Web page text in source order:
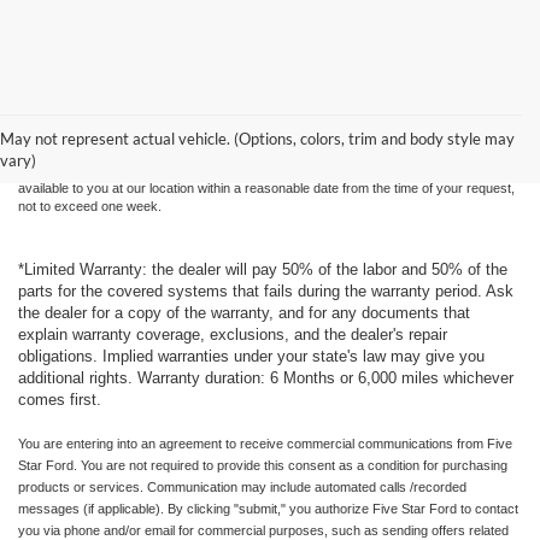
May not represent actual vehicle. (Options, colors, trim and body style may
vary)
without warranty of any kind, either express or implied. All vehicles are subject to prior
sale. Price does not include applicable tax, title, and license charges. ‡Vehicles shown
at different locations are not currently in our inventory (Not in Stock) but can be made
available to you at our location within a reasonable date from the time of your request,
not to exceed one week.
*Limited Warranty: the dealer will pay 50% of the labor and 50% of the
parts for the covered systems that fails during the warranty period. Ask
the dealer for a copy of the warranty, and for any documents that
explain warranty coverage, exclusions, and the dealer's repair
obligations. Implied warranties under your state's law may give you
additional rights. Warranty duration: 6 Months or 6,000 miles whichever
comes first.
You are entering into an agreement to receive commercial communications from Five
Star Ford. You are not required to provide this consent as a condition for purchasing
products or services. Communication may include automated calls /recorded
messages (if applicable). By clicking "submit," you authorize Five Star Ford to contact
you via phone and/or email for commercial purposes, such as sending offers related